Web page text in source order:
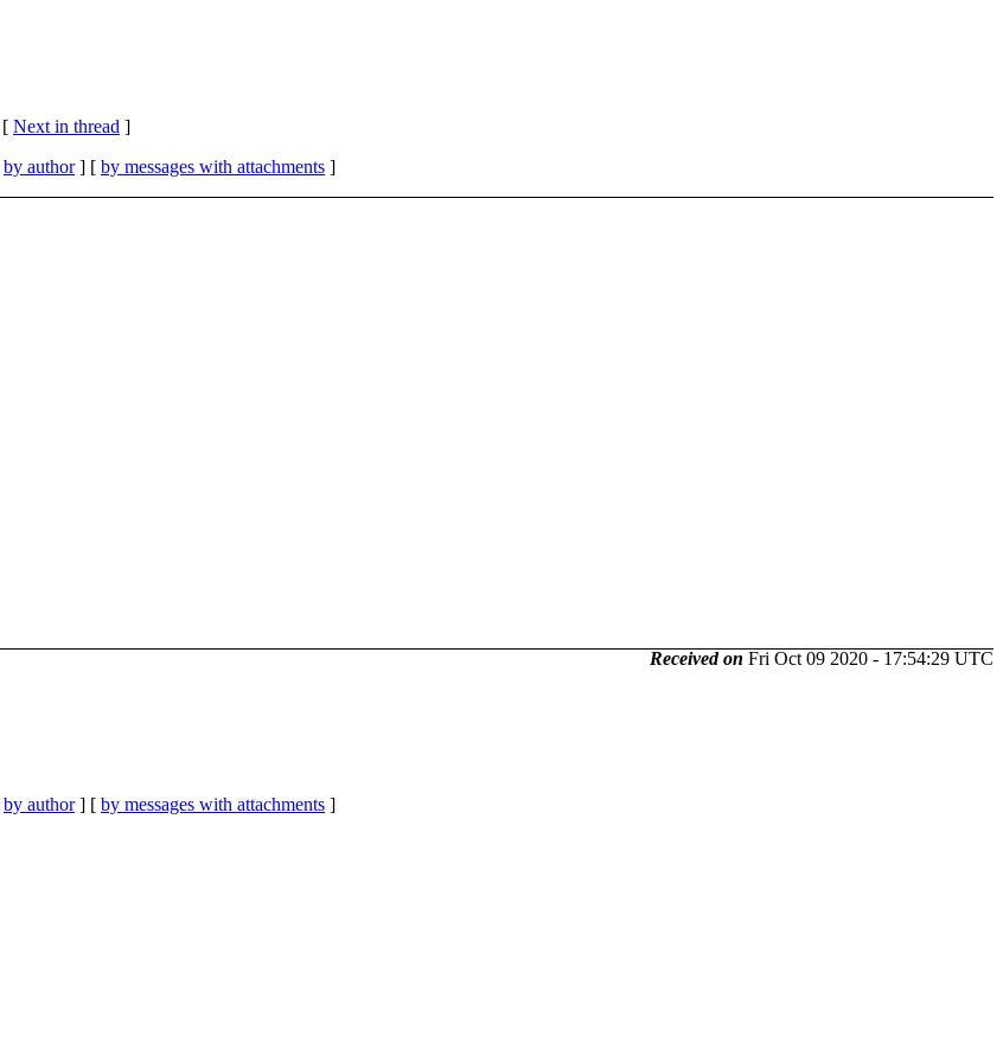
[ Next in thread ]
by author] [ by messages with attachments ]
Received on Fri Oct 09 2020 - 17:54:29 UTC
by author] [ by messages with attachments ]